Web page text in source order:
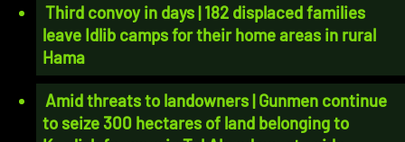
Third convoy in days | 182 displaced families
leave Idlib camps for their home areas in rural
Hama
Amid threats to landowners | Gunmen continue
to seize 300 hectares of land belonging to